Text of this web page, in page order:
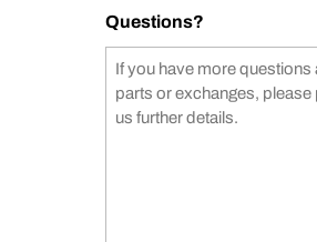
Questions?